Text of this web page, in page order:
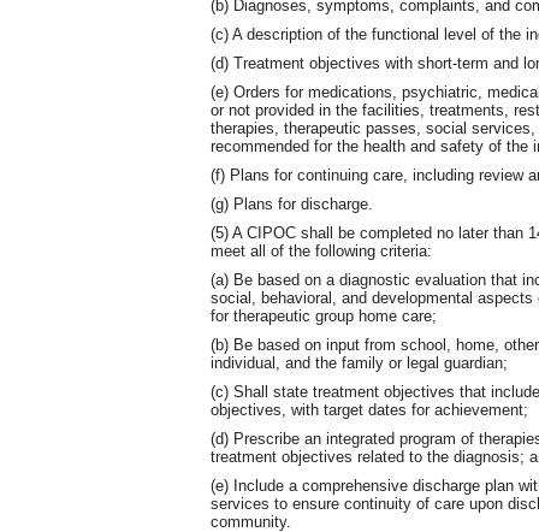
(b) Diagnoses, symptoms, complaints, and
(c) A description of the functional level of the
(d) Treatment objectives with short-term and
(e) Orders for medications, psychiatric,
or not provided in the facilities, treatments,
therapies, therapeutic passes, social
recommended for the health and safety of the
(f) Plans for continuing care, including review
(g) Plans for discharge.
(5) A CIPOC shall be completed no later than
meet all of the following criteria:
(a) Be based on a diagnostic evaluation that
social, behavioral, and developmental
for therapeutic group home care;
(b) Be based on input from school, home,
individual, and the family or legal guardian;
(c) Shall state treatment objectives that
objectives, with target dates for achievement;
(d) Prescribe an integrated program of
treatment objectives related to the diagnosis;
(e) Include a comprehensive discharge plan
services to ensure continuity of care upon
community.